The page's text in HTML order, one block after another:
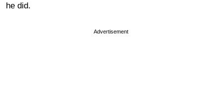
he did.
Advertisement